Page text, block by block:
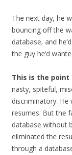
The next day, he
bouncing off the
database, and
the guy he’d
This is the
nasty, spiteful,
discriminatory. He
resumes. But the
database without
eliminated the
through a